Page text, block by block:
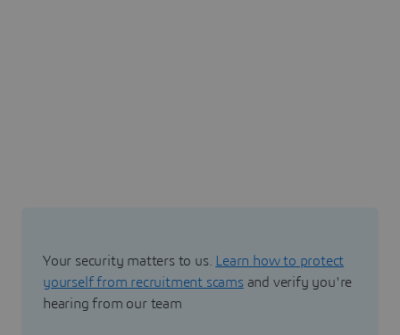
Your security matters to us.
Learn how to protect
yourself from recruitment scamsand verify you're
hearing from our team